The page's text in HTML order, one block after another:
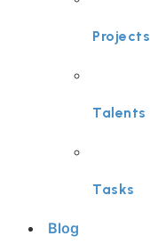
Projects
Talents
Tasks
Blog